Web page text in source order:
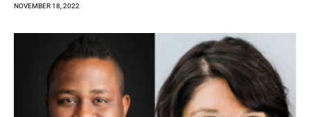
NOVEMBER 18, 2022